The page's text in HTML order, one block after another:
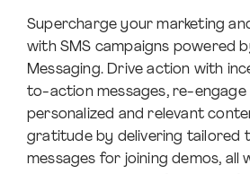
Supercharge your marketing
with SMS campaigns powered
Messaging. Drive action with
to-action messages, re-engage
personalized and relevant
gratitude by delivering tailored
messages for joining demos, all